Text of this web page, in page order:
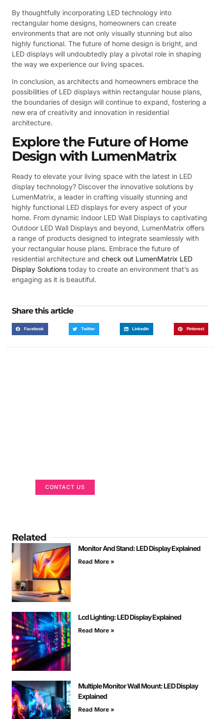
By thoughtfully incorporating LED technology into
rectangular home designs, homeowners can create
environments that are not only visually stunning but also
highly functional. The future of home design is bright, and
LED displays will undoubtedly play a pivotal role in shaping
the way we experience our living spaces.
In conclusion, as architects and homeowners embrace the
possibilities of LED displays within rectangular house plans,
the boundaries of design will continue to expand, fostering a
new era of creativity and innovation in residential
architecture.
Explore the Future of Home
Design with LumenMatrix
Ready to elevate your living space with the latest in LED
display technology? Discover the innovative solutions by
LumenMatrix, a leader in crafting visually stunning and
highly functional LED displays for every aspect of your
home. From dynamic Indoor LED Wall Displays to captivating
Outdoor LED Wall Displays and beyond, LumenMatrix offers
a range of products designed to integrate seamlessly with
your rectangular house plans. Embrace the future of
residential architecture and check out LumenMatrix LED
Display Solutions today to create an environment that’s as
engaging as it is beautiful.
Share this article
Facebook Twitter LinkedIn Pinterest
CONTACT US
Related
Monitor And Stand: LED Display Explained
Read More »
Lcd Lighting: LED Display Explained
Read More »
Multiple Monitor Wall Mount: LED Display
Explained
Read More »